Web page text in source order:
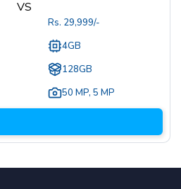
VS
Rs. 29,999/-
4GB
128GB
50 MP, 5 MP